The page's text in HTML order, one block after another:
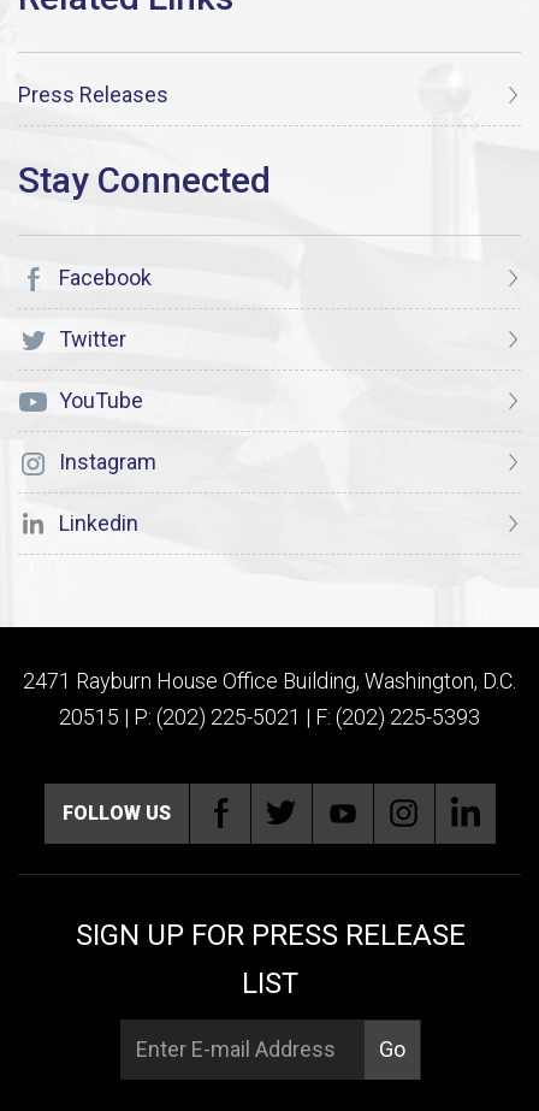
Press Releases
Facebook
Twitter
YouTube
Instagram
Linkedin
2471 Rayburn House Office Building, Washington, D.C.
20515 | P: (202) 225-5021 | F: (202) 225-5393
FOLLOW US
SIGN UP FOR PRESS RELEASE
LIST